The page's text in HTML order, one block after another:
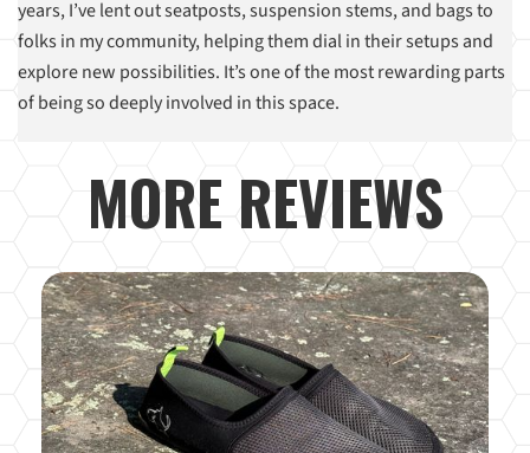
years, I’ve lent out seatposts, suspension stems, and bags to
folks in my community, helping them dial in their setups and
explore new possibilities. It’s one of the most rewarding parts
of being so deeply involved in this space.
MORE REVIEWS